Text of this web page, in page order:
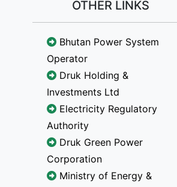
OTHER LINKS
Bhutan Power System
Operator
Druk Holding &
Investments Ltd
Electricity Regulatory
Authority
Druk Green Power
Corporation
Ministry of Energy &